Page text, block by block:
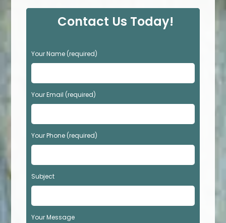
Contact Us Today!
P
l
a
s
e
e
a
v
t
h
i
i
Your Name (required)
Your Email (required)
Your Phone (required)
Subject
Your Message